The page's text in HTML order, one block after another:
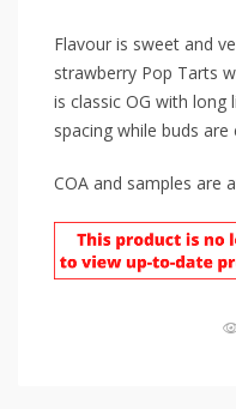
Flavour is sweet and
strawberry Pop Tarts
is classic OG with
spacing while buds
COA and samples are